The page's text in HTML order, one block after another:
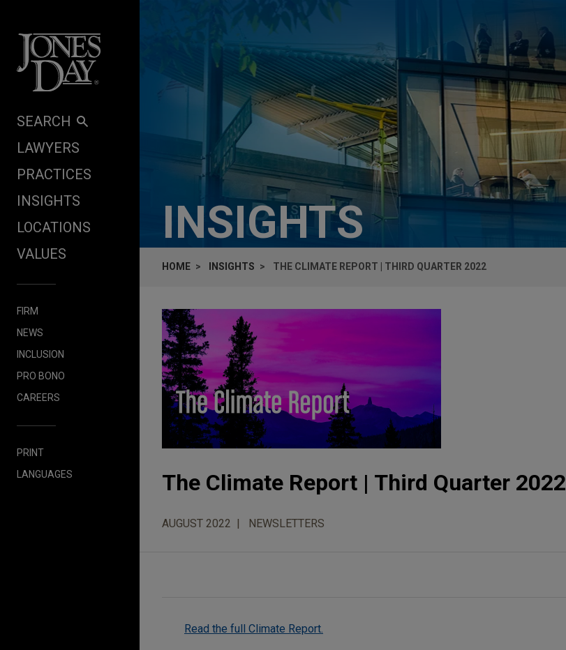
SEARCH
LAWYERS
PRACTICES
INSIGHTS
LOCATIONS
VALUES
FIRM
NEWS
INCLUSION
PRO BONO
CAREERS
PRINT
LANGUAGES
INSIGHTS
HOME INSIGHTS THE CLIMATE REPORT | THIRD QUARTER 2022
The Climate Report | Third Quarter 2022
AUGUST 2022 NEWSLETTERS
Read the full Climate Report.